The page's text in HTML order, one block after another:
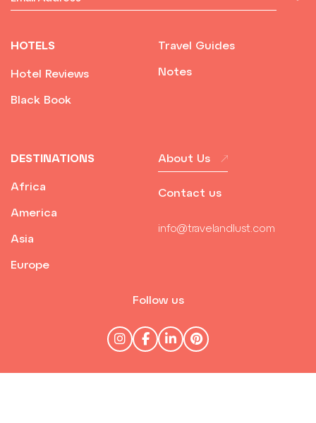
HOTELS
Hotel Reviews
Black Book
Travel Guides
Notes
DESTINATIONS
Africa
America
Asia
Europe
About Us
Contact us
info@travelandlust.com
Follow us